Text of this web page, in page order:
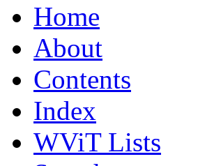
Home
About
Contents
Index
WViT Lists